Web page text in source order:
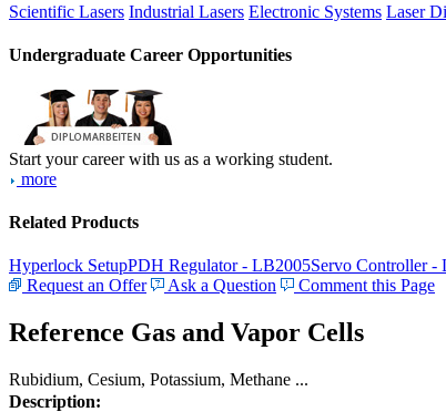
Scientific Lasers Industrial Lasers Electronic Systems Laser
Undergraduate Career Opportunities
Start your career with us as a working student.
more
Related Products
Hyperlock SetupPDH Regulator - LB2005Servo Controller -
Request an Offer
Ask a Question Comment this Page
Reference Gas and Vapor Cells
Rubidium, Cesium, Potassium, Methane ...
Description: